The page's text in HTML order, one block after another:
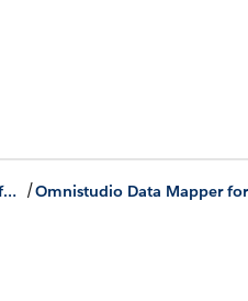
Key Components for Subscriber Lifecycle Management /